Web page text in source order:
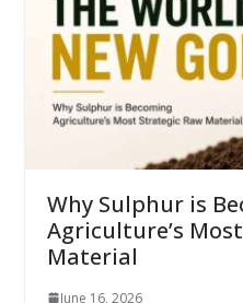
Why Sulphur is
Agriculture’s
Material
June 16, 2026